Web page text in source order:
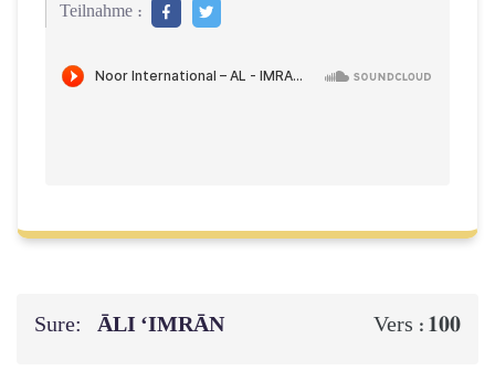
Teilnahme :
Sure: ĀLI ‘IMRĀN Vers : 100